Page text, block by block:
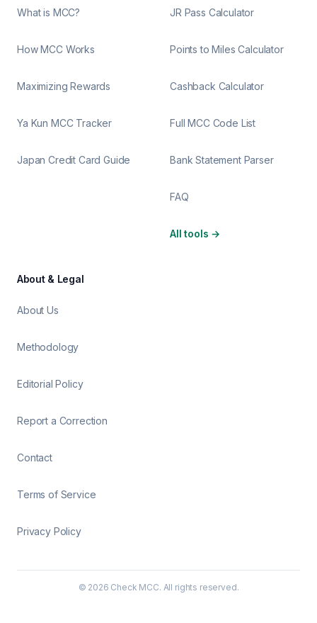
What is MCC?
How MCC Works
Maximizing Rewards
Ya Kun MCC Tracker
Japan Credit Card Guide
JR Pass Calculator
Points to Miles Calculator
Cashback Calculator
Full MCC Code List
Bank Statement Parser
FAQ
All tools →
About & Legal
About Us
Methodology
Editorial Policy
Report a Correction
Contact
Terms of Service
Privacy Policy
© 2026 Check MCC. All rights reserved.